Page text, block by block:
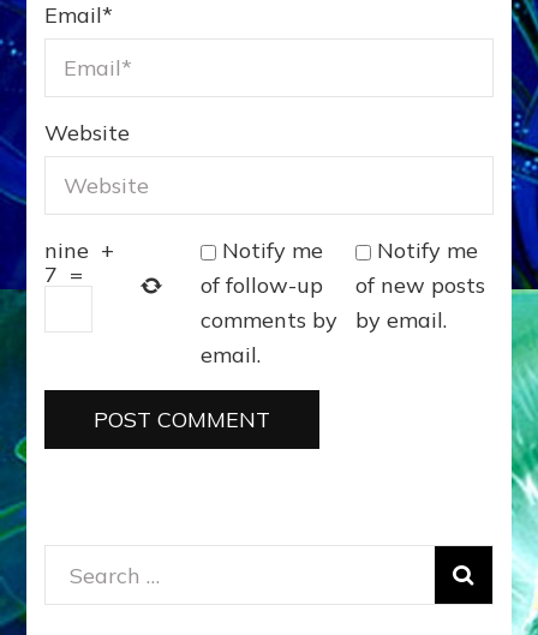
Email*
Website
nine +
7 =
Notify me
of follow-up
comments by
email.
Notify me
of new posts
by email.
Search
for: